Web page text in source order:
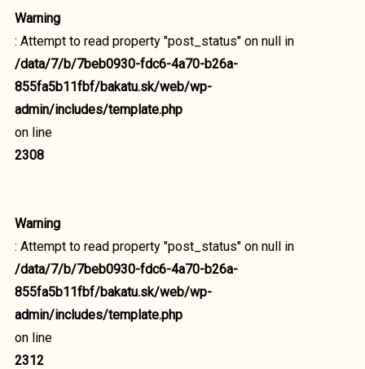
Warning
: Attempt to read property "post_status" on null in
/data/7/b/7beb0930-fdc6-4a70-b26a-
855fa5b11fbf/bakatu.sk/web/wp-
admin/includes/template.php
on line
2308
Warning
: Attempt to read property "post_status" on null in
/data/7/b/7beb0930-fdc6-4a70-b26a-
855fa5b11fbf/bakatu.sk/web/wp-
admin/includes/template.php
on line
2312